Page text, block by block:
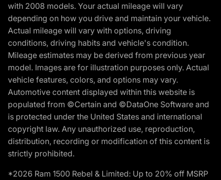
with 2008 models. Your actual mileage will vary
depending on how you drive and maintain your vehicle.
Actual mileage will vary with options, driving
conditions, driving habits and vehicle's condition.
Mileage estimates may be derived from previous year
model. Images are for illustration purposes only. Actual
vehicle features, colors, and options may vary.
Automotive content displayed within this website is
populated from ©Certain and ©DataOne Software and
is protected under the United States and international
copyright law. Any unauthorized use, reproduction,
distribution, recording or modification of this content is
strictly prohibited.
*2026 Ram 1500 Rebel & Limited: Up to 20% off MSRP